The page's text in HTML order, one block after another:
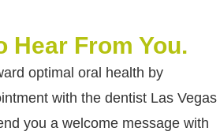
Hear From You.
optimal oral health by
with the dentist Las Vegas
you a welcome message with